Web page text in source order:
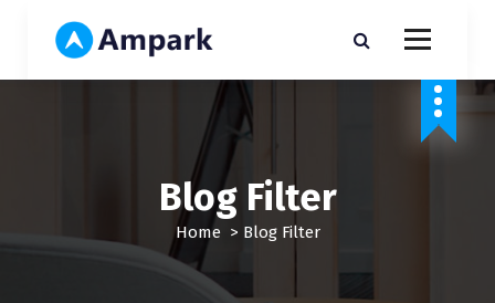
p
Blog Filter
Home> Blog Filter